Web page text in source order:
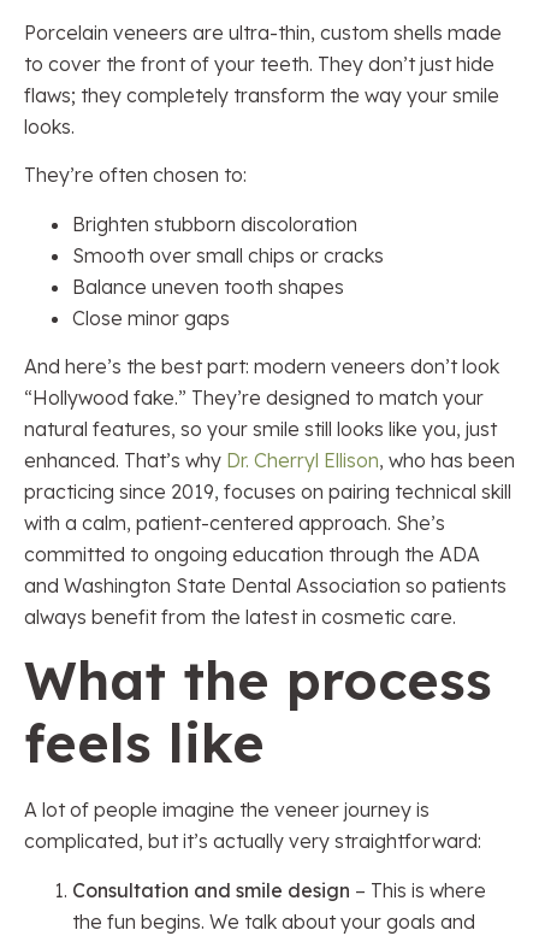
Porcelain veneers are ultra-thin, custom shells made
to cover the front of your teeth. They don’t just hide
flaws; they completely transform the way your smile
looks.
They’re often chosen to:
Brighten stubborn discoloration
Smooth over small chips or cracks
Balance uneven tooth shapes
Close minor gaps
And here’s the best part: modern veneers don’t look
“Hollywood fake.” They’re designed to match your
natural features, so your smile still looks like you, just
enhanced. That’s why Dr. Cherryl Ellison, who has been
practicing since 2019, focuses on pairing technical skill
with a calm, patient-centered approach. She’s
committed to ongoing education through the ADA
and Washington State Dental Association so patients
always benefit from the latest in cosmetic care.
What the process
feels like
A lot of people imagine the veneer journey is
complicated, but it’s actually very straightforward:
Consultation and smile design – This is where
the fun begins. We talk about your goals and